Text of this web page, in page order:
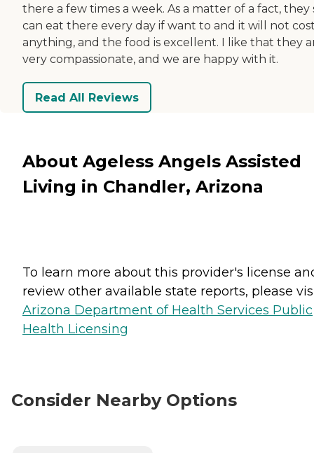
there a few times a week. As a matter of a fact, they
can eat there every day if want to and it will not
anything, and the food is excellent. I like that they
very compassionate, and we are happy with it.
Read All Reviews
About Ageless Angels Assisted
Living in Chandler, Arizona
To learn more about this provider's license
review other available state reports, please
Arizona Department of Health Services Public
Health Licensing
Consider Nearby Options